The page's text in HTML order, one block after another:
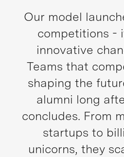
Our model
competitions -
innovative
Teams that
shaping the
alumni long
concludes. From
startups to
unicorns, they